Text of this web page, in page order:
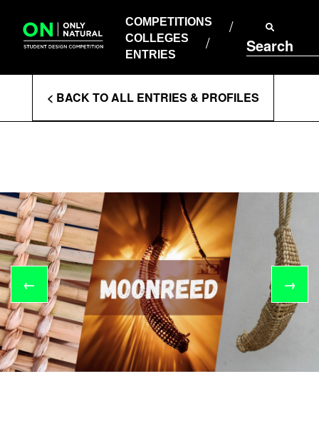
content
COMPETITIONS
COLLEGES
ENTRIES
Search
COLLEGES
ENTRIES
Enter
Search
< BACK TO ALL ENTRIES & PROFILES
← →